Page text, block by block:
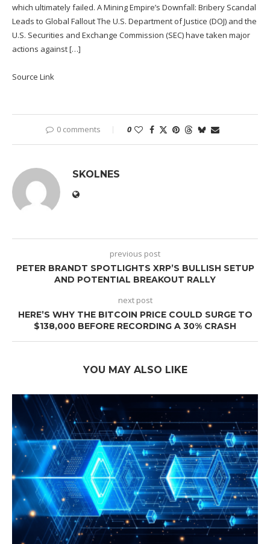
which ultimately failed. A Mining Empire’s Downfall: Bribery Scandal
Leads to Global Fallout The U.S. Department of Justice (DOJ) and the
U.S. Securities and Exchange Commission (SEC) have taken major
actions against […]
Source Link
0 comments 0
SKOLNES
previous post
PETER BRANDT SPOTLIGHTS XRP’S BULLISH SETUP
AND POTENTIAL BREAKOUT RALLY
next post
HERE’S WHY THE BITCOIN PRICE COULD SURGE TO
$138,000 BEFORE RECORDING A 30% CRASH
YOU MAY ALSO LIKE